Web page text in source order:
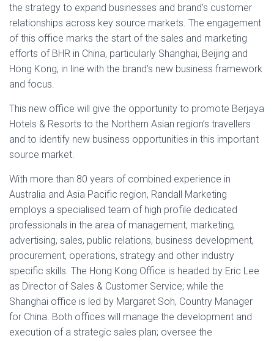
O
the strategy to expand businesses and brand’s customer
relationships across key source markets. The engagement
of this office marks the start of the sales and marketing
efforts of BHR in China, particularly Shanghai, Beijing and
Hong Kong, in line with the brand’s new business framework
and focus.
This new office will give the opportunity to promote Berjaya
Hotels & Resorts to the Northern Asian region’s travellers
and to identify new business opportunities in this important
source market.
With more than 80 years of combined experience in
Australia and Asia Pacific region, Randall Marketing
employs a specialised team of high profile dedicated
professionals in the area of management, marketing,
advertising, sales, public relations, business development,
procurement, operations, strategy and other industry
specific skills. The Hong Kong Office is headed by Eric Lee
as Director of Sales & Customer Service; while the
Shanghai office is led by Margaret Soh, Country Manager
for China. Both offices will manage the development and
execution of a strategic sales plan; oversee the